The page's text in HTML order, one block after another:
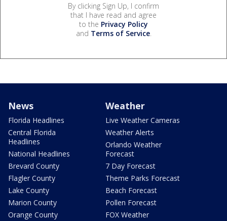
By clicking Sign Up, I confirm
that I have read and agree
to the Privacy Policy
and Terms of Service.
News
Florida Headlines
Central Florida
Headlines
National Headlines
Brevard County
Flagler County
Lake County
Marion County
Orange County
Weather
Live Weather Cameras
Weather Alerts
Orlando Weather
Forecast
7 Day Forecast
Theme Parks Forecast
Beach Forecast
Pollen Forecast
FOX Weather